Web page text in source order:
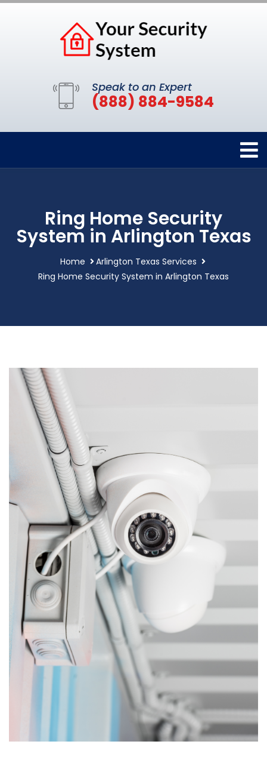
Speak to an Expert
(888) 884-9584
Ring Home Security
System in Arlington Texas
Home
Arlington Texas Services
Ring Home Security System in Arlington Texas